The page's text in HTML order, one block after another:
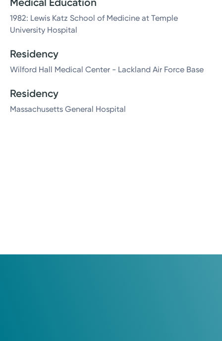
1982: Lewis Katz School of Medicine at Temple
University Hospital
Residency
Wilford Hall Medical Center - Lackland Air Force Base
Residency
Massachusetts General Hospital